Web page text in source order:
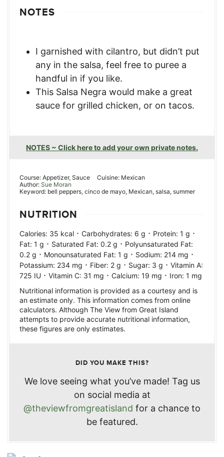
NOTES
I garnished with cilantro, but didn’t put
any in the salsa, feel free to puree a
handful in if you like.
This Salsa Negra would make a great
sauce for grilled chicken, or on tacos.
NOTES ~ Click here to add your own private notes.
Course: Appetizer, Sauce Cuisine: Mexican
Author: Sue Moran
Keyword: bell peppers, cinco de mayo, Mexican, salsa, summer
NUTRITION
Calories: 35 kcal · Carbohydrates: 6 g · Protein: 1 g ·
Fat: 1 g · Saturated Fat: 0.2 g · Polyunsaturated Fat:
0.2 g · Monounsaturated Fat: 1 g · Sodium: 214 mg ·
Potassium: 234 mg · Fiber: 2 g · Sugar: 3 g · Vitamin A:
725 IU · Vitamin C: 31 mg · Calcium: 19 mg · Iron: 1 mg
Nutritional information is provided as a courtesy and is
an estimate only. This information comes from online
calculators. Although The View from Great Island
attempts to provide accurate nutritional information,
these figures are only estimates.
DID YOU MAKE THIS?
We love seeing what you’ve made! Tag us
on social media at
@theviewfromgreatisland for a chance to
be featured.